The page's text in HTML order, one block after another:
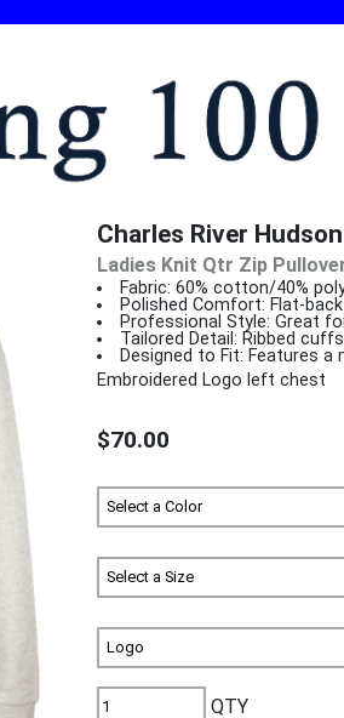
Charles River
Ladies Knit Qtr Zip
Fabric: 60% cotton/40%
Polished Comfort: Flat-
Professional Style: Great
Tailored Detail: Ribbed
Designed to Fit: Features
Embroidered Logo left chest
$70.00
QTY